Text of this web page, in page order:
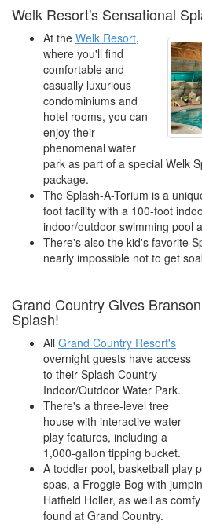
Welk Resort's Sensational
At the Welk Resort,
where you'll find
comfortable and
casually luxurious
condominiums and
hotel rooms, you can
enjoy their
phenomenal water
park as part of a special Welk
package.
The Splash-A-Torium is a
foot facility with a 100-foot
indoor/outdoor swimming pool
There's also the kid's favorite
nearly impossible not to get
Grand Country Gives
Splash!
All Grand Country Resort's
overnight guests have access
to their Splash Country
Indoor/Outdoor Water Park.
There's a three-level tree
house with interactive water
play features, including a
1,000-gallon tipping bucket.
A toddler pool, basketball play
spas, a Froggie Bog with
Hatfield Holler, as well as
found at Grand Country.